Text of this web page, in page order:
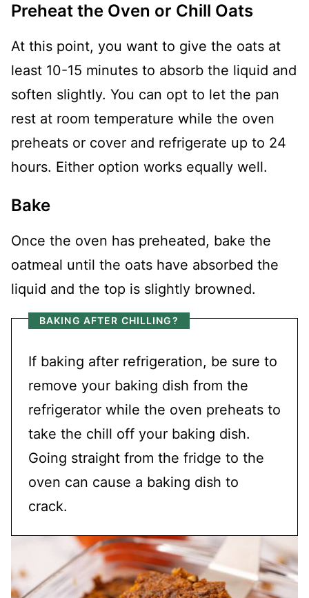
Preheat the Oven or Chill Oats
At this point, you want to give the oats at
least 10-15 minutes to absorb the liquid and
soften slightly. You can opt to let the pan
rest at room temperature while the oven
preheats or cover and refrigerate up to 24
hours. Either option works equally well.
Bake
Once the oven has preheated, bake the
oatmeal until the oats have absorbed the
liquid and the top is slightly browned.
BAKING AFTER CHILLING?
If baking after refrigeration, be sure to
remove your baking dish from the
refrigerator while the oven preheats to
take the chill off your baking dish.
Going straight from the fridge to the
oven can cause a baking dish to
crack.